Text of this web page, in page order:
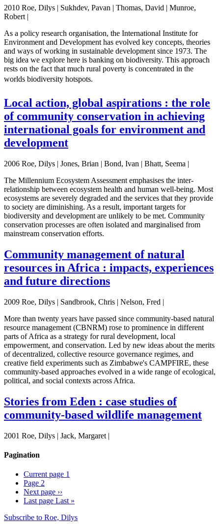
2010 Roe, Dilys | Sukhdev, Pavan | Thomas, David | Munroe,
Robert |
As a policy research organisation, the International Institute for
Environment and Development has evolved key concepts, theories
and ways of working in sustainable development since 1973. The
big idea we explore here is banking on biodiversity. This approach
rests on the fact that much rural poverty is concentrated in the
worlds biodiversity hotspots.
Local action, global aspirations : the role
of community conservation in achieving
international goals for environment and
development
2006 Roe, Dilys | Jones, Brian | Bond, Ivan | Bhatt, Seema |
The Millennium Ecosystem Assessment emphasises the inter-
relationship between ecosystem health and human well-being. Most
ecosystems are severely degraded and the services that they provide
to society are diminishing. As a result, important targets for
biodiversity and development are unlikely to be met. Community
conservation processes are often isolated and marginalised from
mainstream conservation efforts.
Community management of natural
resources in Africa : impacts, experiences
and future directions
2009 Roe, Dilys | Sandbrook, Chris | Nelson, Fred |
More than twenty years have passed since community-based natural
resource management (CBNRM) rose to prominence in different
parts of Africa as a strategy for rural development, local
empowerment, and conservation. Led by new ideas about the merits
of decentralized, collective resource governance regimes, and
creative field experiments such as Zimbabwe's CAMPFIRE, these
community-based approaches evolved in a wide range of ecological,
political, and social contexts across Africa.
Stories from Eden : case studies of
community-based wildlife management
2001 Roe, Dilys | Jack, Margaret |
Pagination
Current page 1
Page 2
Next page ››
Last page Last »
Subscribe to Roe, Dilys